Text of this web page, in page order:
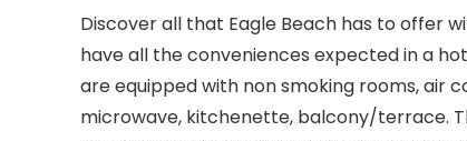
Discover all that Eagle Beach has to offer
have all the conveniences expected in a
are equipped with non smoking rooms, air
microwave, kitchenette, balcony/terrace.